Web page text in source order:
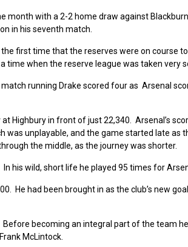
month with a 2-2 home draw against
in his seventh match.
first time that the reserves were on course
when the reserve league was taken very
running Drake scored four as Arsenal
Highbury in front of just 22,340. Arsenal’s
was unplayable, and the game started late
the middle, as the journey was shorter.
his wild, short life he played 95 times for
He had been brought in as the club’s new
becoming an integral part of the team he
McLintock.